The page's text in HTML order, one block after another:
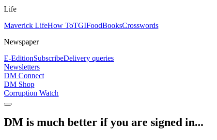
Life
Maverick LifeHow ToTGIFoodBooksCrosswords
Newspaper
E-EditionSubscribeDelivery queries
Newsletters
DM Connect
DM Shop
Corruption Watch
DM is much better if you are signed in...